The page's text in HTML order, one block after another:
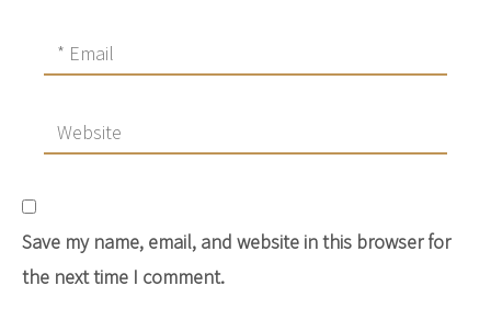
Save my name, email, and website in this browser for
the next time I comment.